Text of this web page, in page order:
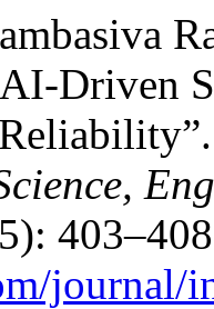
Driven
journal/